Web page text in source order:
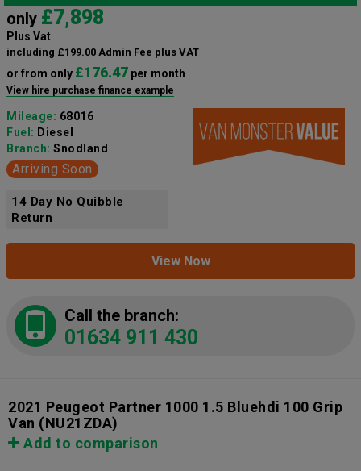
only £7,898
Plus Vat
including £199.00 Admin Fee plus VAT
or from only £176.47 per month
View hire purchase finance example
Mileage: 68016
Fuel: Diesel
Branch: Snodland
Arriving Soon
14 Day No Quibble
Return
View Now
Call the branch:
01634 911 430
2021 Peugeot Partner 1000 1.5 Bluehdi 100 Grip
Van (NU21ZDA)
Add to comparison